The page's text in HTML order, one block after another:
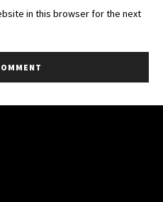
in this browser for the next